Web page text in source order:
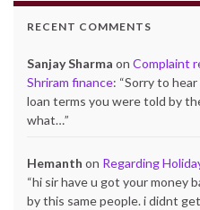
RECENT COMMENTS
Sanjay Sharma on Complaint
Shriram finance: “Sorry to
loan terms you were told by
what…”
Hemanth on Regarding
“hi sir have u got your money
by this same people. i didnt